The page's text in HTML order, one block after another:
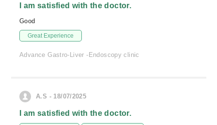
I am satisfied with the doctor.
Good
Great Experience
Advance Gastro-Liver -Endoscopy clinic
A.S - 18/07/2025
I am satisfied with the doctor.